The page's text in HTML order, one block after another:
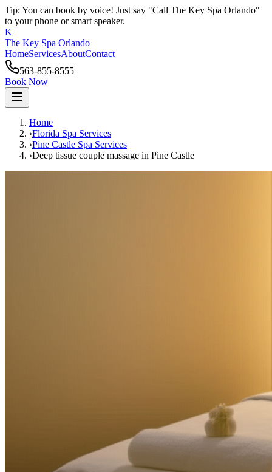
Tip: You can book by voice! Just say "Call The Key Spa Orlando"
to your phone or smart speaker.
K
The Key Spa Orlando
HomeServicesAboutContact
563-855-8555
Book Now
Home
›Florida Spa Services
›Pine Castle Spa Services
›Deep tissue couple massage in Pine Castle